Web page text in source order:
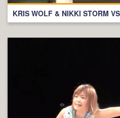
KRIS WOLF & NIKKI STORM